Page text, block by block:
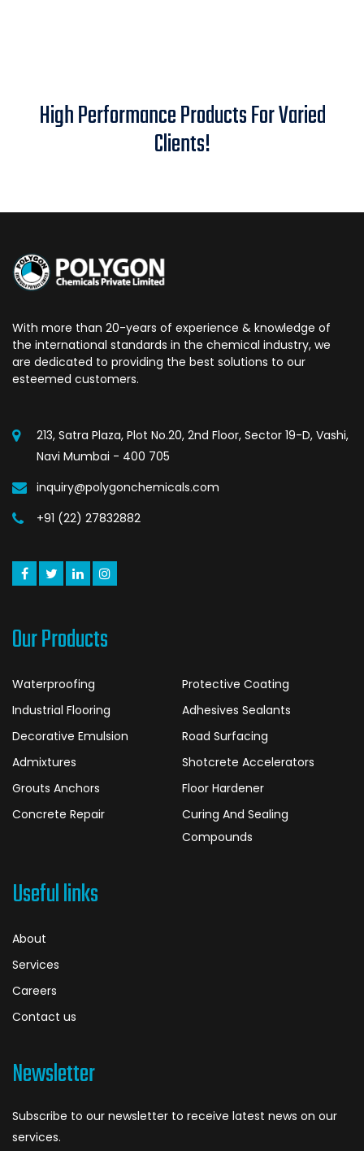
High Performance Products For Varied
Clients!
With more than 20-years of experience & knowledge of
the international standards in the chemical industry, we
are dedicated to providing the best solutions to our
esteemed customers.
213, Satra Plaza, Plot No.20, 2nd Floor, Sector 19-D, Vashi,
Navi Mumbai - 400 705
inquiry@polygonchemicals.com
+91 (22) 27832882
Our Products
Waterproofing
Protective Coating
Industrial Flooring
Adhesives Sealants
Decorative Emulsion
Road Surfacing
Admixtures
Shotcrete Accelerators
Grouts Anchors
Floor Hardener
Concrete Repair
Curing And Sealing
Compounds
Useful links
About
Services
Careers
Contact us
Newsletter
Subscribe to our newsletter to receive latest news on our
services.